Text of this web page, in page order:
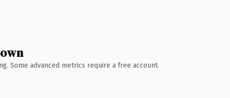
Some advanced metrics require a free account.